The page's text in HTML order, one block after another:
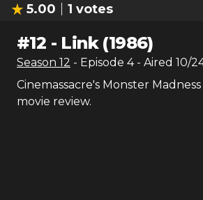
5.00 1 votes
#12 - Link (1986)
Season 12 - Episode 4- Aired 10/
Cinemassacre's Monster Madness
movie review.